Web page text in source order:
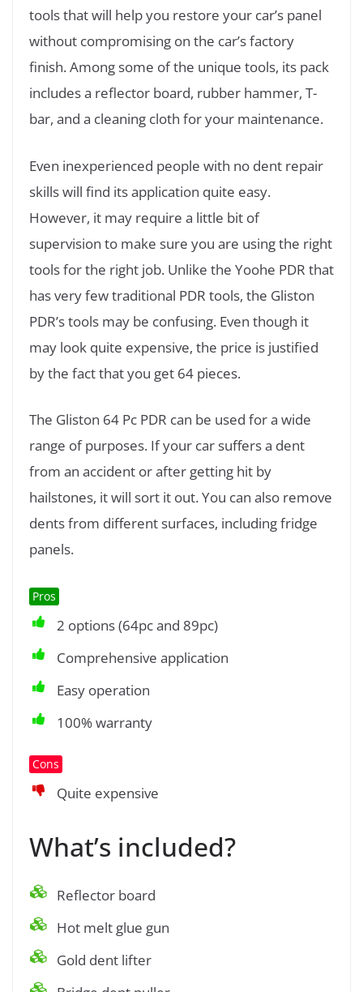
tools that will help you restore your car’s panel
without compromising on the car’s factory
finish. Among some of the unique tools, its pack
includes a reflector board, rubber hammer, T-
bar, and a cleaning cloth for your maintenance.
Even inexperienced people with no dent repair
skills will find its application quite easy.
However, it may require a little bit of
supervision to make sure you are using the right
tools for the right job. Unlike the Yoohe PDR that
has very few traditional PDR tools, the Gliston
PDR’s tools may be confusing. Even though it
may look quite expensive, the price is justified
by the fact that you get 64 pieces.
The Gliston 64 Pc PDR can be used for a wide
range of purposes. If your car suffers a dent
from an accident or after getting hit by
hailstones, it will sort it out. You can also remove
dents from different surfaces, including fridge
panels.
Pros
2 options (64pc and 89pc)
Comprehensive application
Easy operation
100% warranty
Cons
Quite expensive
What’s included?
Reflector board
Hot melt glue gun
Gold dent lifter